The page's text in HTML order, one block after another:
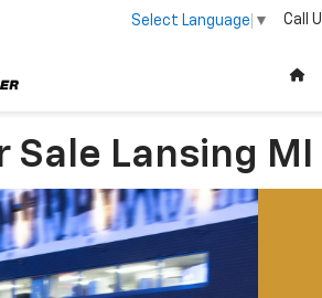
Select Language ▼ Call
Lansing MI